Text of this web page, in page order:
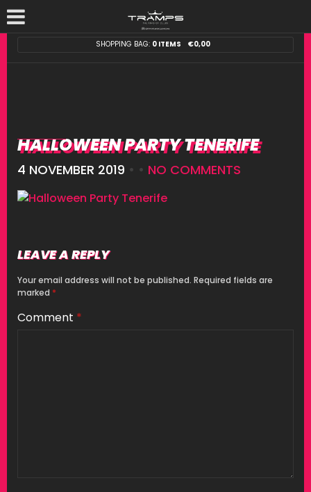
SHOPPING BAG: 0 ITEMS €0,00
HALLOWEEN PARTY TENERIFE
4 NOVEMBER 2019 • • NO COMMENTS
LEAVE A REPLY
Your email address will not be published. Required fields are
marked *
Comment *